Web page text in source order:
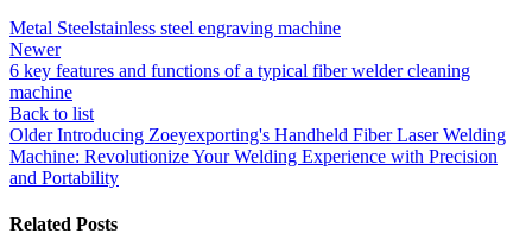
Metal Steelstainless steel engraving machine
Newer
6 key features and functions of a typical fiber welder cleaning
machine
Back to list
Older Introducing Zoeyexporting's Handheld Fiber Laser Welding
Machine: Revolutionize Your Welding Experience with Precision
and Portability
Related Posts